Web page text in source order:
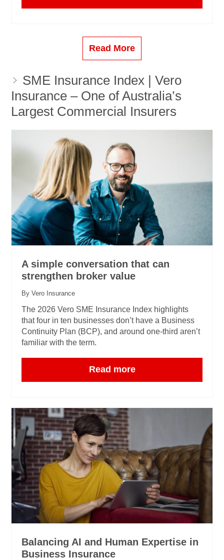
Read More
SME Insurance Index | Vero
Insurance – One of Australia’s
Largest Commercial Insurers
A simple conversation that can
strengthen broker value
By Vero Insurance
The 2026 Vero SME Insurance Index highlights
that four in ten businesses don’t have a Business
Continuity Plan (BCP), and around one‑third aren’t
familiar with the term.
Read more
Balancing AI and Human Expertise in
Business Insurance